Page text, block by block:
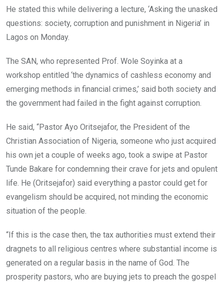
He stated this while delivering a lecture, ‘Asking the unasked
questions: society, corruption and punishment in Nigeria’ in
Lagos on Monday.
The SAN, who represented Prof. Wole Soyinka at a
workshop entitled ‘the dynamics of cashless economy and
emerging methods in financial crimes,’ said both society and
the government had failed in the fight against corruption.
He said, “Pastor Ayo Oritsejafor, the President of the
Christian Association of Nigeria, someone who just acquired
his own jet a couple of weeks ago, took a swipe at Pastor
Tunde Bakare for condemning their crave for jets and opulent
life. He (Oritsejafor) said everything a pastor could get for
evangelism should be acquired, not minding the economic
situation of the people.
“If this is the case then, the tax authorities must extend their
dragnets to all religious centres where substantial income is
generated on a regular basis in the name of God. The
prosperity pastors, who are buying jets to preach the gospel